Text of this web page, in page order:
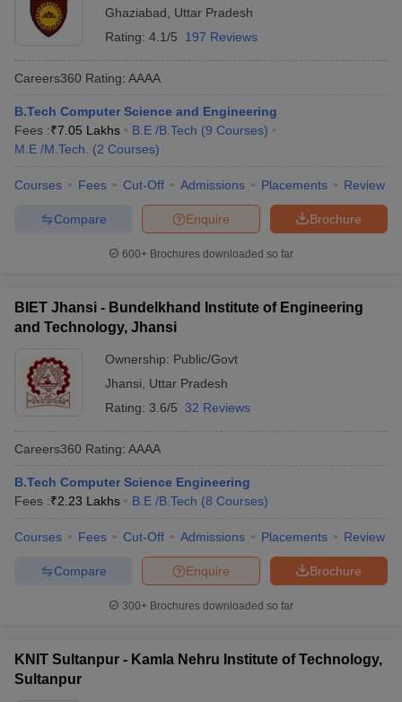
Ghaziabad
Uttar Pradesh
Rating: 4.1/5 197 Reviews
Careers360 Rating: AAAA
B.Tech Computer Science and Engineering
Fees :₹7.05 Lakhs B.E /B.Tech (9 Courses)
M.E /M.Tech.
(2 Courses)
Courses Fees Cut-Off Admissions Placements Review
Brochure
Enquire
Compare
600+ Brochures downloaded so far
BIET Jhansi - Bundelkhand Institute of Engineering
and Technology, Jhansi
Ownership: Public/Govt
Jhansi
Uttar Pradesh
Rating: 3.6/5 32 Reviews
Careers360 Rating: AAAA
B.Tech Computer Science Engineering
Fees :₹2.23 Lakhs B.E /B.Tech (8 Courses)
Courses Fees Cut-Off Admissions Placements Review
Brochure
Enquire
Compare
300+ Brochures downloaded so far
KNIT Sultanpur - Kamla Nehru Institute of Technology,
Sultanpur